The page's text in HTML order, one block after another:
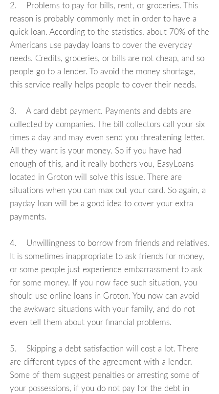
2. Problems to pay for bills, rent, or groceries. This
reason is probably commonly met in order to have a
quick loan. According to the statistics, about 70% of the
Americans use payday loans to cover the everyday
needs. Credits, groceries, or bills are not cheap, and so
people go to a lender. To avoid the money shortage,
this service really helps people to cover their needs.
3. A card debt payment. Payments and debts are
collected by companies. The bill collectors call your six
times a day and may even send you threatening letter.
All they want is your money. So if you have had
enough of this, and it really bothers you, EasyLoans
located in Groton will solve this issue. There are
situations when you can max out your card. So again, a
payday loan will be a good idea to cover your extra
payments.
4. Unwillingness to borrow from friends and relatives.
It is sometimes inappropriate to ask friends for money,
or some people just experience embarrassment to ask
for some money. If you now face such situation, you
should use online loans in Groton. You now can avoid
the awkward situations with your family, and do not
even tell them about your financial problems.
5. Skipping a debt satisfaction will cost a lot. There
are different types of the agreement with a lender.
Some of them suggest penalties or arresting some of
your possessions, if you do not pay for the debt in